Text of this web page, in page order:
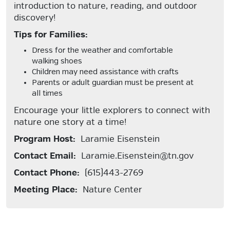
introduction to nature, reading, and outdoor
discovery!
Tips for Families:
Dress for the weather and comfortable
walking shoes
Children may need assistance with crafts
Parents or adult guardian must be present at
all times
Encourage your little explorers to connect with
nature one story at a time!
Program Host: Laramie Eisenstein
Contact Email: Laramie.Eisenstein@tn.gov
Contact Phone: (615)443-2769
Meeting Place: Nature Center